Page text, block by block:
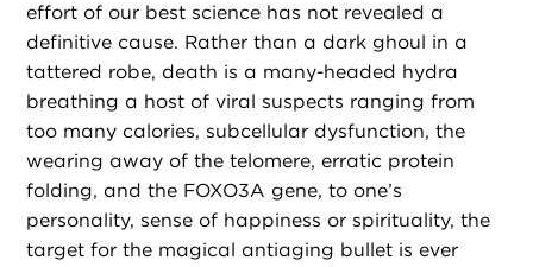
effort of our best science has not revealed a
definitive cause. Rather than a dark ghoul in a
tattered robe, death is a many-headed hydra
breathing a host of viral suspects ranging from
too many calories, subcellular dysfunction, the
wearing away of the telomere, erratic protein
folding, and the FOXO3A gene, to one’s
personality, sense of happiness or spirituality, the
target for the magical antiaging bullet is ever